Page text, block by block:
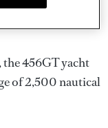
berths.
the 456GT yacht
of 2,500 nautical